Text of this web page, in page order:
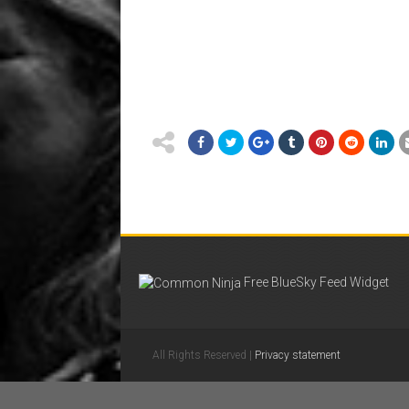
Free BlueSky Feed Widget
All Rights Reserved | Privacy statement